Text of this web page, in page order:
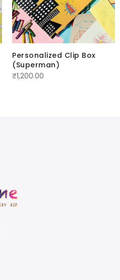
Personalized Clip Box
(Superman)
₹1,200.00